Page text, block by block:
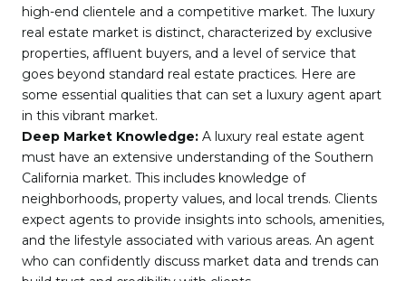
high-end clientele and a competitive market. The luxury
real estate market is distinct, characterized by exclusive
properties, affluent buyers, and a level of service that
goes beyond standard real estate practices. Here are
some essential qualities that can set a luxury agent apart
in this vibrant market.
Deep Market Knowledge: A luxury real estate agent
must have an extensive understanding of the Southern
California market. This includes knowledge of
neighborhoods, property values, and local trends. Clients
expect agents to provide insights into schools, amenities,
and the lifestyle associated with various areas. An agent
who can confidently discuss market data and trends can